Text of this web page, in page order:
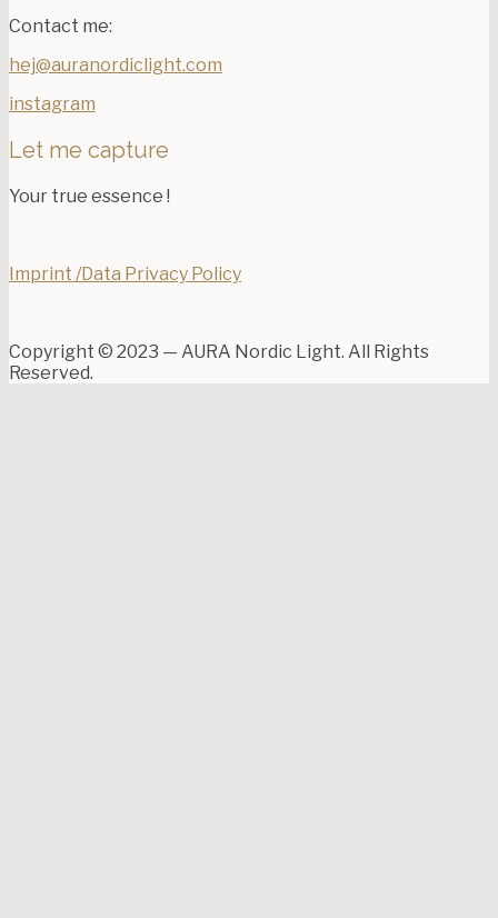
Contact me:
hej@auranordiclight.com
instagram
Let me capture
Your true essence !
Imprint /Data Privacy Policy
Copyright © 2023 — AURA Nordic Light. All Rights
Reserved.